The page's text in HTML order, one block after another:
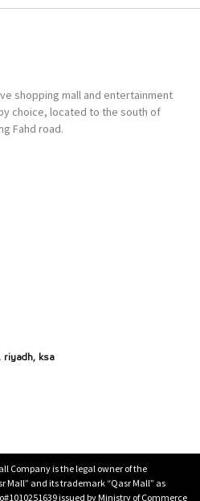
renowned organization
products are set apart
by quality and value for
the consumer.
shopping mall and entertainment
choice, located to the south of
Fahd road.
riyadh, ksa
Company is the legal owner of the
and its trademark “Qasr Mall” as
issued by Ministry of Commerce